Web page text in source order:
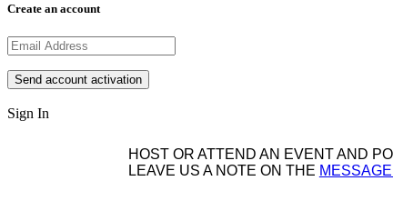
Create an account
Sign In
HOST OR ATTEND AN EVENT AND
LEAVE US A NOTE ON THE